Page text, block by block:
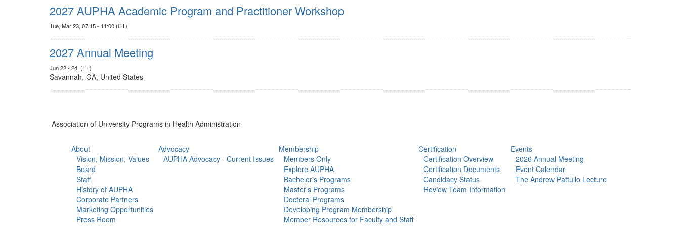
2027 AUPHA Academic Program and Practitioner Workshop
Tue, Mar 23, 07:15 - 11:00 (CT)
2027 Annual Meeting
Jun 22 - 24, (ET)
Savannah, GA, United States
Association of University Programs in Health Administration
About
Vision, Mission, Values
Board
Staff
History of AUPHA
Corporate Partners
Marketing Opportunities
Press Room
Advocacy
AUPHA Advocacy - Current Issues
Membership
Members Only
Explore AUPHA
Bachelor's Programs
Master's Programs
Doctoral Programs
Developing Program Membership
Member Resources for Faculty and Staff
Certification
Certification Overview
Certification Documents
Candidacy Status
Review Team Information
Events
2026 Annual Meeting
Event Calendar
The Andrew Pattullo Lecture